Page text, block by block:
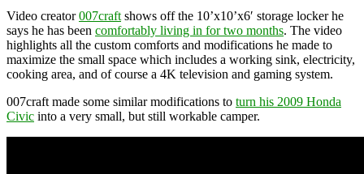
Video creator007craft shows off the 10’x10’x6′ storage locker he
says he has been comfortably living in for two months. The video
highlights all the custom comforts and modifications he made to
maximize the small space which includes a working sink, electricity,
cooking area, and of course a 4K television and gaming system.
007craft made some similar modifications to turn his 2009 Honda
Civic into a very small, but still workable camper.